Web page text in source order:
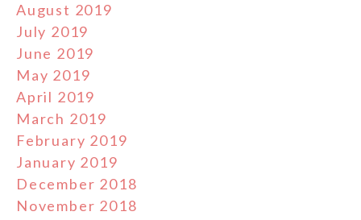
August 2019
July 2019
June 2019
May 2019
April 2019
March 2019
February 2019
January 2019
December 2018
November 2018